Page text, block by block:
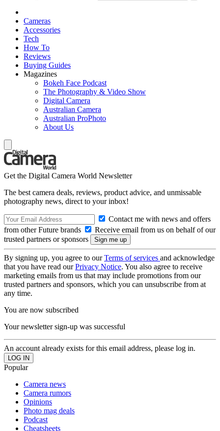
Cameras
Accessories
Tech
How To
Reviews
Buying Guides
Magazines
Bokeh Face Podcast
The Photography & Video Show
Digital Camera
Australian Camera
Australian ProPhoto
About Us
Get the Digital Camera World Newsletter
The best camera deals, reviews, product advice, and unmissable
photography news, direct to your inbox!
Contact me with news and offers
from other Future brands
Receive email from us on behalf of our
trusted partners or sponsors
By signing up, you agree to ourTerms of services and acknowledge
that you have read ourPrivacy Notice. You also agree to receive
marketing emails from us that may include promotions from our
trusted partners and sponsors, which you can unsubscribe from at
any time.
You are now subscribed
Your newsletter sign-up was successful
An account already exists for this email address, please log in.
Popular
Camera news
Camera rumors
Opinions
Photo mag deals
Podcast
Cheatsheets